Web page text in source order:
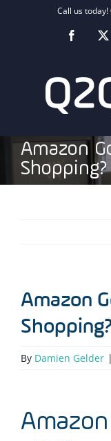
Call us
X
Amazon
Shopping?
Amazon
By Damien Gelder |